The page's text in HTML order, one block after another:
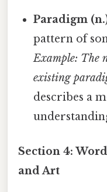
Paradigm
pattern of
Example: The
existing
describes a
Section 4:
and Art